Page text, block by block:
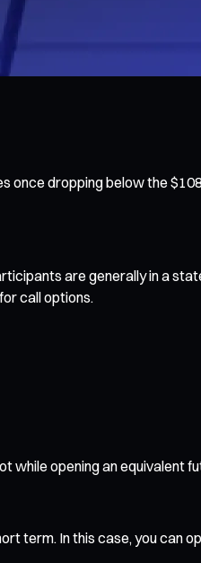
dropping below the
are generally in a
call options.
while opening an equivalent
term. In this case, you can